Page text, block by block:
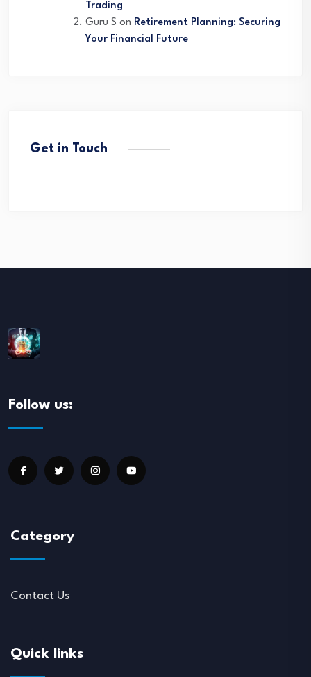
Trading
Guru S on Retirement Planning: Securing
Your Financial Future
Get in Touch
Follow us:
Category
Contact Us
Quick links